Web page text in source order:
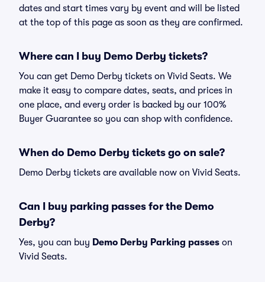
dates and start times vary by event and will be listed
at the top of this page as soon as they are confirmed.
Where can I buy Demo Derby tickets?
You can get Demo Derby tickets on Vivid Seats. We
make it easy to compare dates, seats, and prices in
one place, and every order is backed by our 100%
Buyer Guarantee so you can shop with confidence.
When do Demo Derby tickets go on sale?
Demo Derby tickets are available now on Vivid Seats.
Can I buy parking passes for the Demo
Derby?
Yes, you can buy Demo Derby Parking passes on
Vivid Seats.